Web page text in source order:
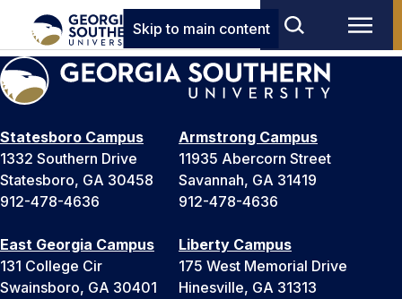
Skip to main content
Statesboro Campus
1332 Southern Drive
Statesboro, GA 30458
912-478-4636
Armstrong Campus
11935 Abercorn Street
Savannah, GA 31419
912-478-4636
East Georgia Campus
131 College Cir
Swainsboro, GA 30401
Liberty Campus
175 West Memorial Drive
Hinesville, GA 31313